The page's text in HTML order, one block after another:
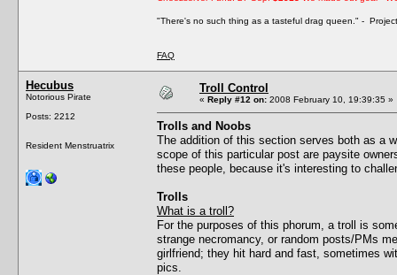
"There's no such thing as a tasteful drag queen." -
FAQ
Hecubus
Notorious Pirate
Posts: 2212
Resident Menstruatrix
Troll Control
« Reply #12 on: 2008 February 10, 19:39:35 »
Trolls and Noobs
The addition of this section serves both as a
scope of this particular post are paysite
these people, because it's interesting to
Trolls
What is a troll?
For the purposes of this phorum, a troll is
strange necromancy, or random posts/PMs
girlfriend; they hit hard and fast, sometimes
pics.